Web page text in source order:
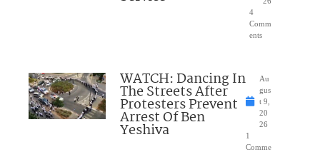
4
Comm
ents
WATCH: Dancing In
The Streets After
Protesters Prevent
Arrest Of Ben
Yeshiva
Au
gus
t 9,
20
26
1
Comme